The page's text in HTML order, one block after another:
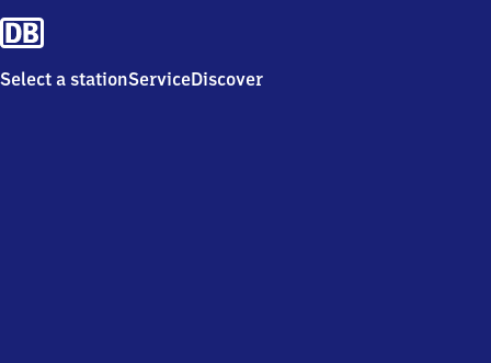
Select a stationServiceDiscover